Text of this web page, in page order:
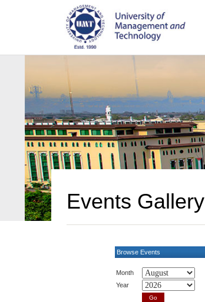
Events Gallery
Browse Events
Month
Year